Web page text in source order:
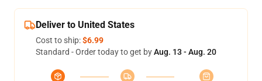
Deliver to United States
Cost to ship:$6.99
Standard - Order today to get byAug. 13 - Aug. 20